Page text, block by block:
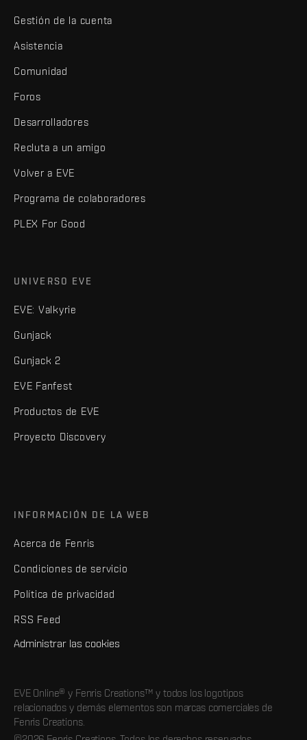
Gestión de la cuenta
Asistencia
Comunidad
Foros
Desarrolladores
Recluta a un amigo
Volver a EVE
Programa de colaboradores
PLEX For Good
UNIVERSO EVE
EVE: Valkyrie
Gunjack
Gunjack 2
EVE Fanfest
Productos de EVE
Proyecto Discovery
INFORMACIÓN DE LA WEB
Acerca de Fenris
Condiciones de servicio
Política de privacidad
RSS Feed
Administrar las cookies
EVE Online® y Fenris Creations™ y todos los logotipos
relacionados y demás elementos son marcas comerciales de
Fenris Creations.